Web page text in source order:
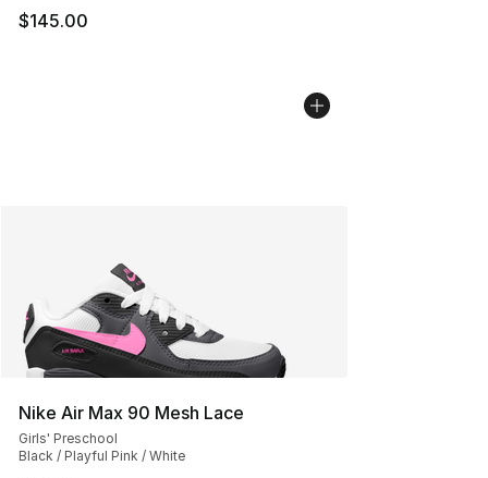
$145.00
Nike Air Max 90 Mesh Lace
Girls' Preschool
Black / Playful Pink / White